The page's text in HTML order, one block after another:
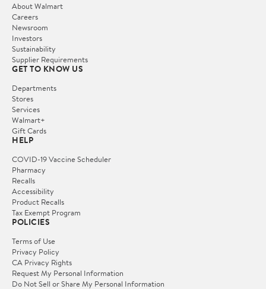
About Walmart
Careers
Newsroom
Investors
Sustainability
Supplier Requirements
GET TO KNOW US
Departments
Stores
Services
Walmart+
Gift Cards
HELP
COVID-19 Vaccine Scheduler
Pharmacy
Recalls
Accessibility
Product Recalls
Tax Exempt Program
POLICIES
Terms of Use
Privacy Policy
CA Privacy Rights
Request My Personal Information
Do Not Sell or Share My Personal Information